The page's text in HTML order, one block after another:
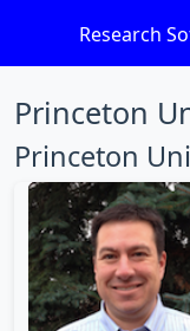
Research
Princeton
Princeton